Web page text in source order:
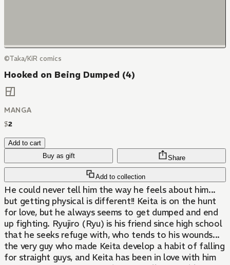
©Taka/KiR comics
Hooked on Being Dumped (4)
MANGA
$2
Add to cart
Buy as gift
Add to collection
Share
He could never tell him the way he feels about him...
but getting physical is different!! Keita is on the hunt
for love, but he always seems to get dumped and end
up fighting. Ryujiro (Ryu) is his friend since high school
that he seeks refuge with, who tends to his wounds...
the very guy who made Keita develop a habit of falling
for straight guys, and Keita has been in love with him